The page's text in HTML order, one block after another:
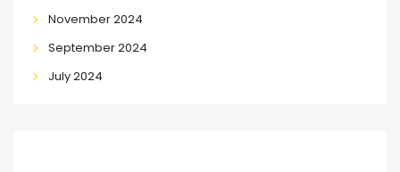
November 2024
September 2024
July 2024